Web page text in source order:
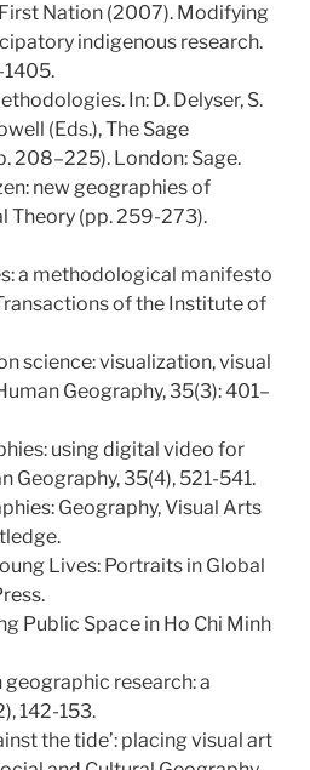
First Nation (2007). Modifying
indigenous research.
In: D. Delyser, S.
(Eds.), The Sage
208–225). London: Sage.
new geographies of
Theory (pp. 259-273).
a methodological manifesto
of the Institute of
science: visualization, visual
Geography, 35(3): 401–
using digital video for
Geography, 35(4), 521-541.
Geography, Visual Arts
Lives: Portraits in Global
Public Space in Ho Chi Minh
research: a
142-153.
the tide’: placing visual art